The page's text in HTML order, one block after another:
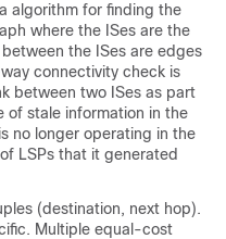
algorithm for finding the
where the ISes are the
the ISes are edges
connectivity check is
between two ISes as part
of stale information in the
no longer operating in the
LSPs that it generated
(destination, next hop).
Multiple equal-cost